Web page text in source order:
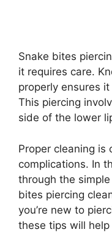
Snake bites
it requires care.
properly ensures
This piercing
side of the lower
Proper cleaning is
complications. In
through the
bites piercing
you’re new to
these tips will